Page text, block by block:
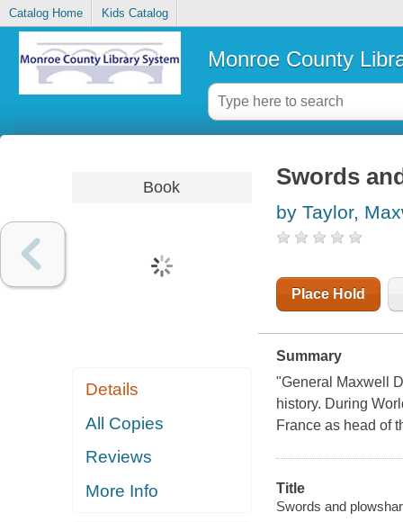
Catalog Home Kids Catalog
Monroe County
Book
Details
All Copies
Reviews
More Info
Swords
by Taylor,
Place Hold
Summary
"General Maxwell
history. During
France as head of
Title
Swords and